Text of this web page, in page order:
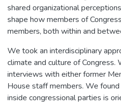
shared organizational
shape how members of
members, both within and
We took an interdisciplinary
climate and culture of Congress.
interviews with either former
House staff members. We
inside congressional parties is